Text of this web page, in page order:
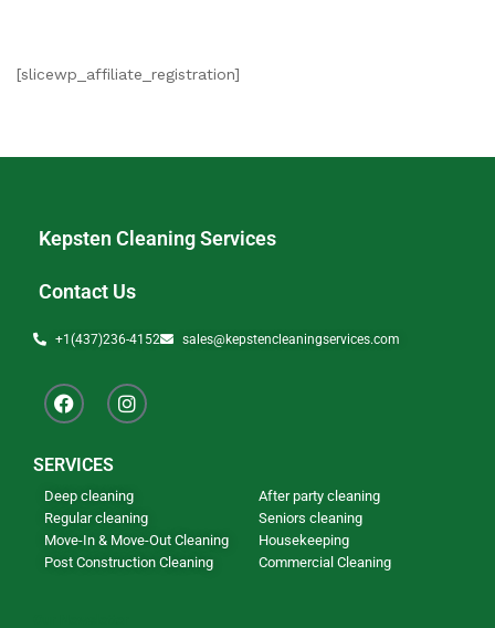
[slicewp_affiliate_registration]
Kepsten Cleaning Services
Contact Us
+1(437)236-4152 sales@kepstencleaningservices.com
SERVICES
Deep cleaning
Regular cleaning
Move-In & Move-Out Cleaning
Post Construction Cleaning
After party cleaning
Seniors cleaning
Housekeeping
Commercial Cleaning